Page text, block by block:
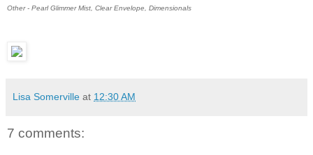
Other - Pearl Glimmer Mist, Clear Envelope, Dimensionals
Lisa Somerville at 12:30 AM
7 comments: